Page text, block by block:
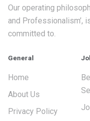
Our operating
and Professionalism’,
committed to.
General
Home
About Us
Privacy Policy